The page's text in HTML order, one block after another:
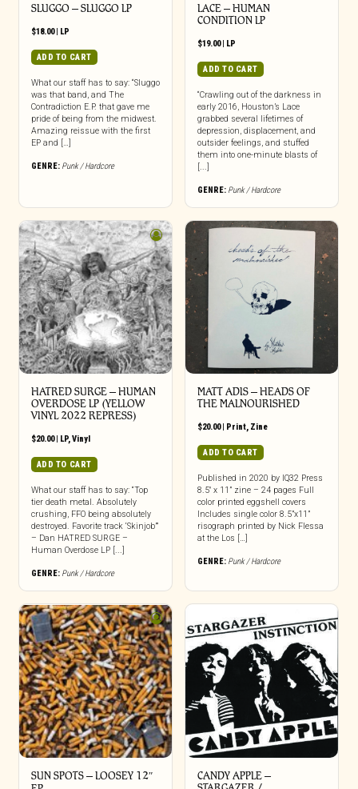
SLUGGO – SLUGGO LP
$18.00| LP
ADD TO CART
What our staff has to say: “Sluggo
was that band, and The
Contradiction E.P. that gave me
pride of being from the midwest.
Amazing reissue with the first
EP and […]
GENRE: Punk / Hardcore
LACE – HUMAN
CONDITION LP
$19.00| LP
ADD TO CART
“Crawling out of the darkness in
early 2016, Houston’s Lace
grabbed several lifetimes of
depression, displacement, and
outsider feelings, and stuffed
them into one-minute blasts of
[...]
GENRE: Punk / Hardcore
HATRED SURGE – HUMAN
OVERDOSE LP (YELLOW
VINYL 2022 REPRESS)
$20.00| LP,Vinyl
ADD TO CART
What our staff has to say: “Top
tier death metal. Absolutely
crushing, FFO being absolutely
destroyed. Favorite track ‘Skinjob’”
– Dan HATRED SURGE –
Human Overdose LP [...]
GENRE: Punk / Hardcore
MATT ADIS – HEADS OF
THE MALNOURISHED
$20.00| Print, Zine
ADD TO CART
Published in 2020 by IQ32 Press
8.5″ x 11” zine – 24 pages Full
color printed eggshell covers
Includes single color 8.5”x11”
risograph printed by Nick Flessa
at the Los […]
GENRE: Punk / Hardcore
SUN SPOTS – LOOSEY 12″
CANDY APPLE –